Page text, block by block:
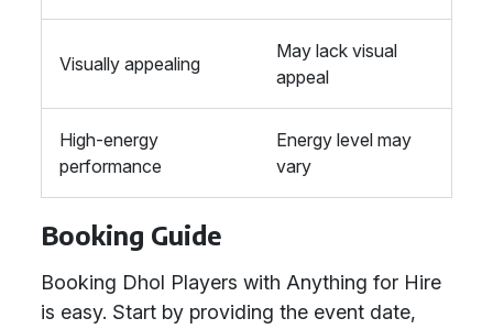
Visually appealing
May lack visual
appeal
High-energy
performance
Energy level may
vary
Booking Guide
Booking Dhol Players with Anything for Hire
is easy. Start by providing the event date,